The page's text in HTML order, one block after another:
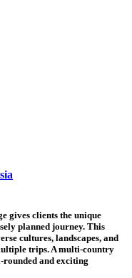
gives clients the unique
planned journey. This
cultures, landscapes, and
trips. A multi-country
rounded and exciting